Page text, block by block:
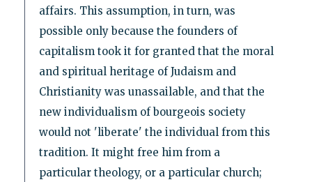
affairs. This assumption, in turn, was
possible only because the founders of
capitalism took it for granted that the moral
and spiritual heritage of Judaism and
Christianity was unassailable, and that the
new individualism of bourgeois society
would not 'liberate' the individual from this
tradition. It might free him from a
particular theology, or a particular church;